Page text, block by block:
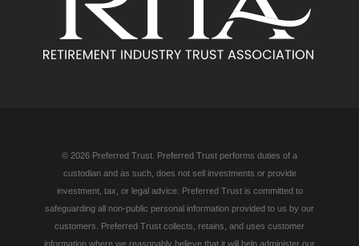
© 2026 Preferred Trust. Preferred Trust performs duties of a
custodian and as such, does not sell investments or provide
investment, tax, or legal advice. Preferred Trust is committed to
safeguarding all non-public personal information provided to us by our
customers. Preferred Trust collects, retains, and uses customer
information where we reasonably believe that it will help administer our